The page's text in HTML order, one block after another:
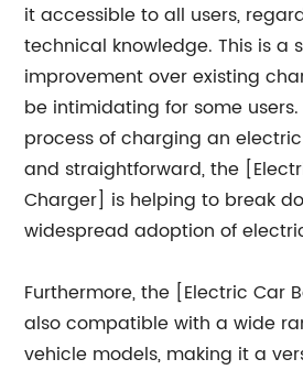
it accessible to all users,
technical knowledge. This is a
improvement over existing
be intimidating for some
process of charging an
and straightforward, the
Charger] is helping to break
widespread adoption of
Furthermore, the [Electric Car
also compatible with a wide
vehicle models, making it a